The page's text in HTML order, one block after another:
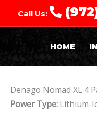
Call Us:
HOME
Denago Nomad XL 4
Power Type: Lithium-